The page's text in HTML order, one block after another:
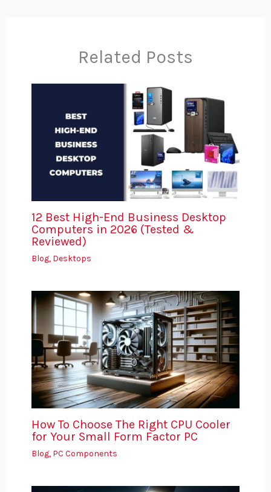
Related Posts
12 Best High-End Business Desktop
Computers in 2026 (Tested &
Reviewed)
Blog, Desktops
How To Choose The Right CPU Cooler
for Your Small Form Factor PC
Blog, PC Components